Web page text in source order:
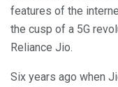
features of the
the cusp of a 5G
Reliance Jio.
Six years ago when